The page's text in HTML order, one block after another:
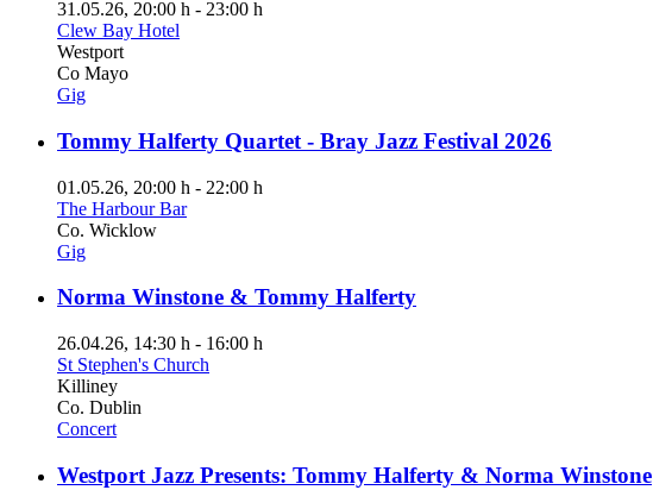
31.05.26, 20:00 h - 23:00 h
Clew Bay Hotel
Westport
Co Mayo
Gig
Tommy Halferty Quartet - Bray Jazz Festival 2026
01.05.26, 20:00 h - 22:00 h
The Harbour Bar
Co. Wicklow
Gig
Norma Winstone & Tommy Halferty
26.04.26, 14:30 h - 16:00 h
St Stephen's Church
Killiney
Co. Dublin
Concert
Westport Jazz Presents: Tommy Halferty & Norma Winstone